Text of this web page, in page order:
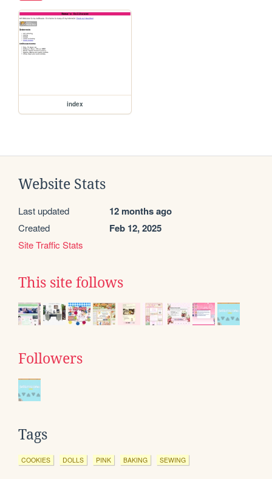
index
Website Stats
Last updated 12 months ago
Created Feb 12, 2025
Site Traffic Stats
This site follows
Followers
Tags
COOKIES DOLLS PINK BAKING SEWING